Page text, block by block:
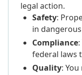
legal action.
Safety:
in
Compliance
federal laws
Quality: